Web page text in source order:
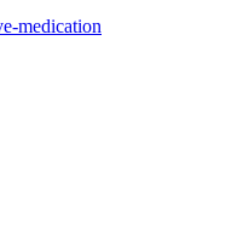
medication